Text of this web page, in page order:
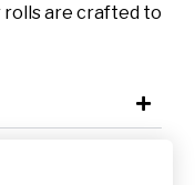
are crafted to